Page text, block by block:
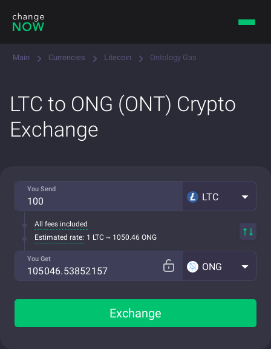
Main Currencies Litecoin Ontology Gas
LTC to ONG (ONT) Crypto
Exchange
You Send
LTC
All fees included
Estimated rate: 1 LTC ~ 1050.46 ONG
You Get
ONG
Exchange